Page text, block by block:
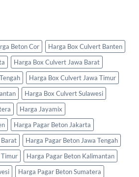
Beton Cor
Harga Box Culvert Banten
Harga Box Culvert Jawa Barat
Harga Box Culvert Jawa Timur
Harga Box Culvert Sulawesi
Harga Jayamix
Harga Pagar Beton Jakarta
Barat
Harga Pagar Beton Jawa Tengah
Timur
Harga Pagar Beton Kalimantan
Harga Pagar Beton Sumatera